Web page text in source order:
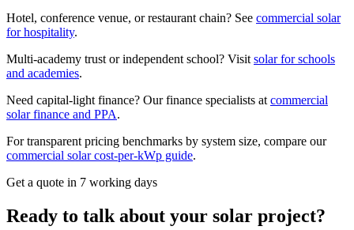
Hotel, conference venue, or restaurant chain? See commercial solar
for hospitality.
Multi-academy trust or independent school? Visit solar for schools
and academies.
Need capital-light finance? Our finance specialists at commercial
solar finance and PPA.
For transparent pricing benchmarks by system size, compare our
commercial solar cost-per-kWp guide.
Get a quote in 7 working days
Ready to talk about your solar project?